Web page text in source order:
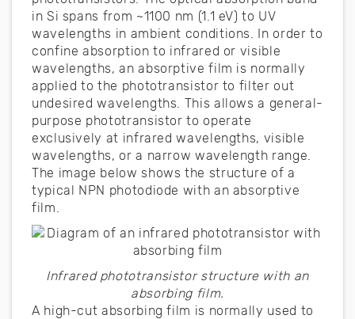
in Si spans from ~1100 nm (1.1 eV) to UV
wavelengths in ambient conditions. In order to
confine absorption to infrared or visible
wavelengths, an absorptive film is normally
applied to the phototransistor to filter out
undesired wavelengths. This allows a general-
purpose phototransistor to operate
exclusively at infrared wavelengths, visible
wavelengths, or a narrow wavelength range.
The image below shows the structure of a
typical NPN photodiode with an absorptive
film.
Infrared phototransistor structure with an
absorbing film.
A high-cut absorbing film is normally used to